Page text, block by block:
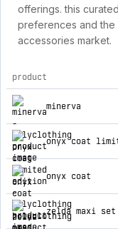
offerings. this
preferences and the
accessories market.
top products for
product
minerva
onyx coat
zelda maxi set